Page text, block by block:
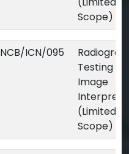
Scope)
NCB/ICN/095
Testing
Image
(Limited
Scope)